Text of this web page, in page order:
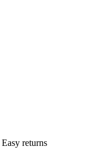
Easy returns